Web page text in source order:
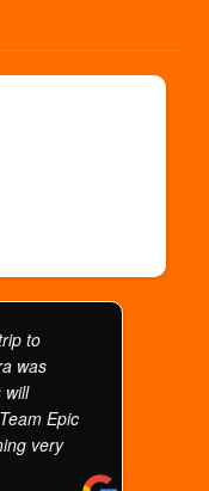
to
was
will
Epic
very